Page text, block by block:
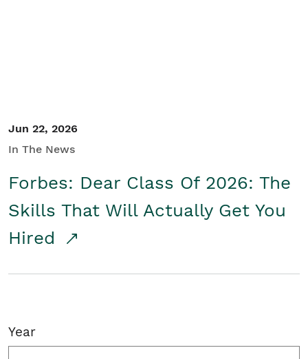
Jun 22, 2026
In The News
Forbes: Dear Class Of 2026: The
Skills That Will Actually Get You
Hired
Year